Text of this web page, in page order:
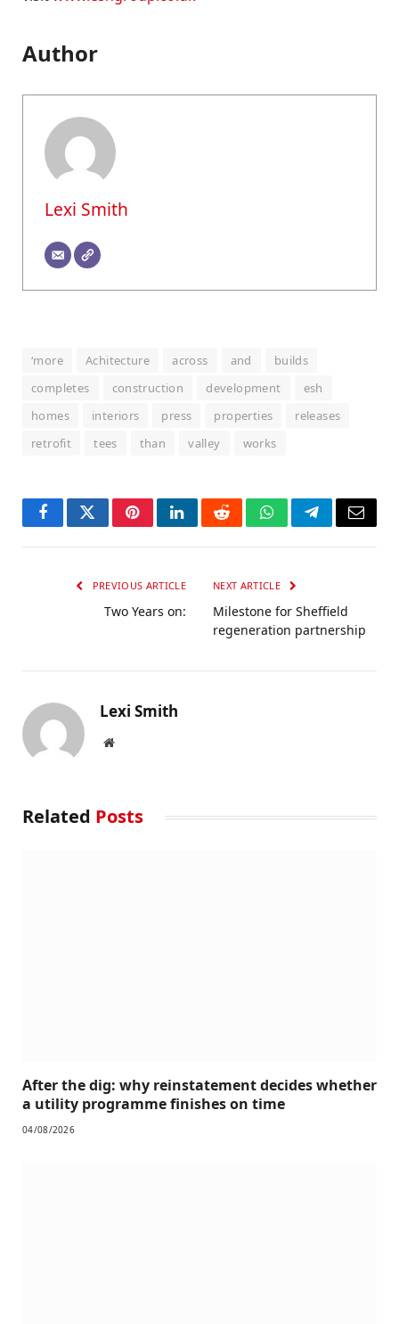
Author
Lexi Smith
‘more Achitecture across and
builds
completes
construction development
esh
homes
interiors press properties
releases
retrofit
tees than valley works
FacebookTwitterPinterestLinkedInRedditWhatsAppTelegramEmail
PREVIOUS ARTICLE
Two Years on:
NEXT ARTICLE
Milestone for Sheffield
regeneration partnership
Lexi Smith
Website
Related Posts
After the dig: why reinstatement decides whether
a utility programme finishes on time
04/08/2026